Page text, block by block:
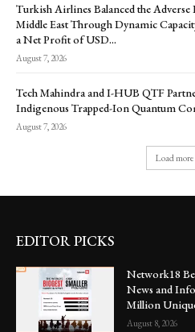
Turkish Airlines Balanced the Adverse
Middle East Through Dynamic
a Net Profit of USD...
August 7, 2026
Tech Mahindra and I-HUB QTF
Indigenous Trapped-Ion Quantum
August 7, 2026
Load more
EDITOR PICKS
Network18
News and
Million
August 8, 2026